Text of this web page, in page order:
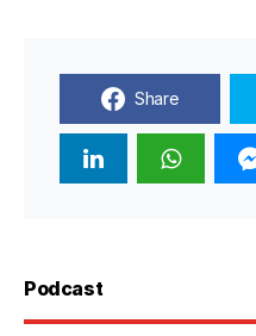
Share
Podcast